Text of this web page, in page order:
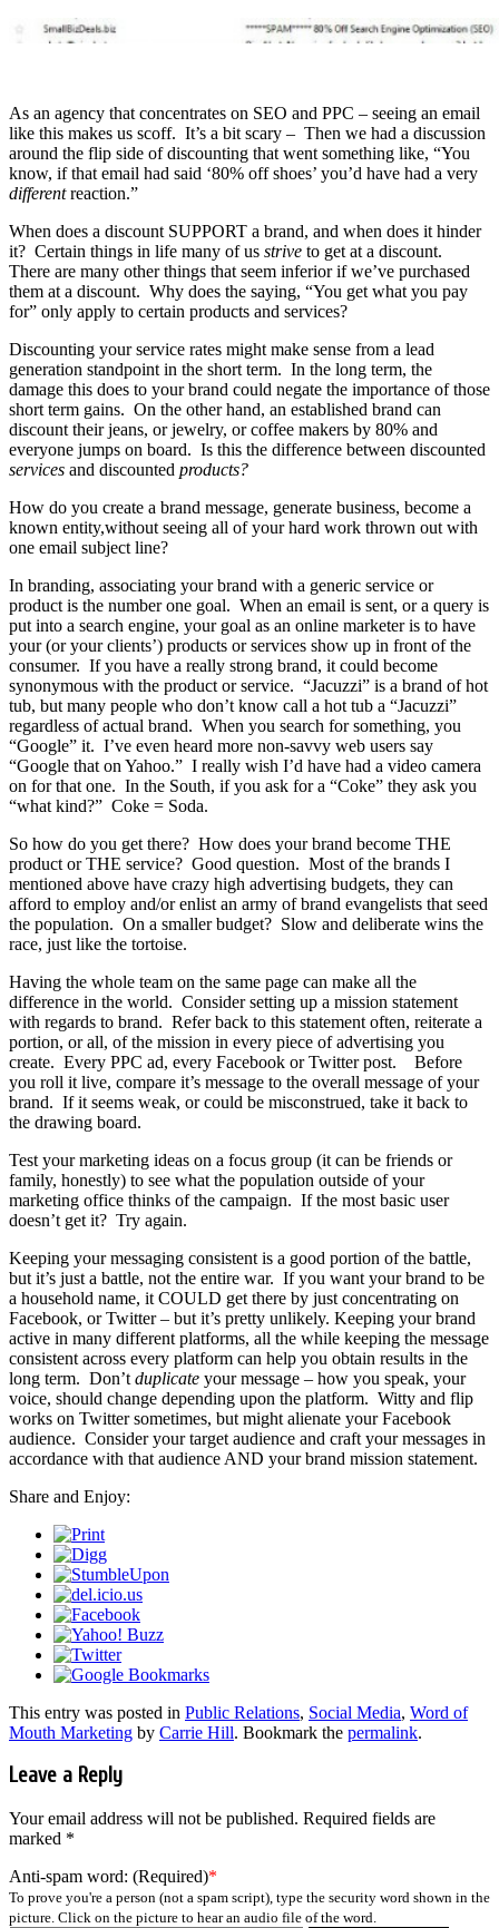
As an agency that concentrates on SEO and PPC – seeing an email
like this makes us scoff. It’s a bit scary – Then we had a discussion
around the flip side of discounting that went something like, “You
know, if that email had said ‘80% off shoes’ you’d have had a very
differentreaction.”
When does a discount SUPPORT a brand, and when does it hinder
it? Certain things in life many of us strive to get at a discount.
There are many other things that seem inferior if we’ve purchased
them at a discount. Why does the saying, “You get what you pay
for” only apply to certain products and services?
Discounting your service rates might make sense from a lead
generation standpoint in the short term. In the long term, the
damage this does to your brand could negate the importance of those
short term gains. On the other hand, an established brand can
discount their jeans, or jewelry, or coffee makers by 80% and
everyone jumps on board. Is this the difference between discounted
services and discounted products?
How do you create a brand message, generate business, become a
known entity,without seeing all of your hard work thrown out with
one email subject line?
In branding, associating your brand with a generic service or
product is the number one goal. When an email is sent, or a query is
put into a search engine, your goal as an online marketer is to have
your (or your clients’) products or services show up in front of the
consumer. If you have a really strong brand, it could become
synonymous with the product or service. “Jacuzzi” is a brand of hot
tub, but many people who don’t know call a hot tub a “Jacuzzi”
regardless of actual brand. When you search for something, you
“Google” it. I’ve even heard more non-savvy web users say
“Google that on Yahoo.” I really wish I’d have had a video camera
on for that one. In the South, if you ask for a “Coke” they ask you
“what kind?” Coke = Soda.
So how do you get there? How does your brand become THE
product or THE service? Good question. Most of the brands I
mentioned above have crazy high advertising budgets, they can
afford to employ and/or enlist an army of brand evangelists that seed
the population. On a smaller budget? Slow and deliberate wins the
race, just like the tortoise.
Having the whole team on the same page can make all the
difference in the world. Consider setting up a mission statement
with regards to brand. Refer back to this statement often, reiterate a
portion, or all, of the mission in every piece of advertising you
create. Every PPC ad, every Facebook or Twitter post. Before
you roll it live, compare it’s message to the overall message of your
brand. If it seems weak, or could be misconstrued, take it back to
the drawing board.
Test your marketing ideas on a focus group (it can be friends or
family, honestly) to see what the population outside of your
marketing office thinks of the campaign. If the most basic user
doesn’t get it? Try again.
Keeping your messaging consistent is a good portion of the battle,
but it’s just a battle, not the entire war. If you want your brand to be
a household name, it COULD get there by just concentrating on
Facebook, or Twitter – but it’s pretty unlikely. Keeping your brand
active in many different platforms, all the while keeping the message
consistent across every platform can help you obtain results in the
long term. Don’t duplicate your message – how you speak, your
voice, should change depending upon the platform. Witty and flip
works on Twitter sometimes, but might alienate your Facebook
audience. Consider your target audience and craft your messages in
accordance with that audience AND your brand mission statement.
Share and Enjoy:
This entry was posted in Public Relations, Social Media, Word of
Mouth Marketing by Carrie Hill. Bookmark the permalink.
Leave a Reply
Your email address will not be published. Required fields are
marked *
Anti-spam word: (Required)*
To prove you're a person (not a spam script), type the security word shown in the
picture. Click on the picture to hear an audio file of the word.